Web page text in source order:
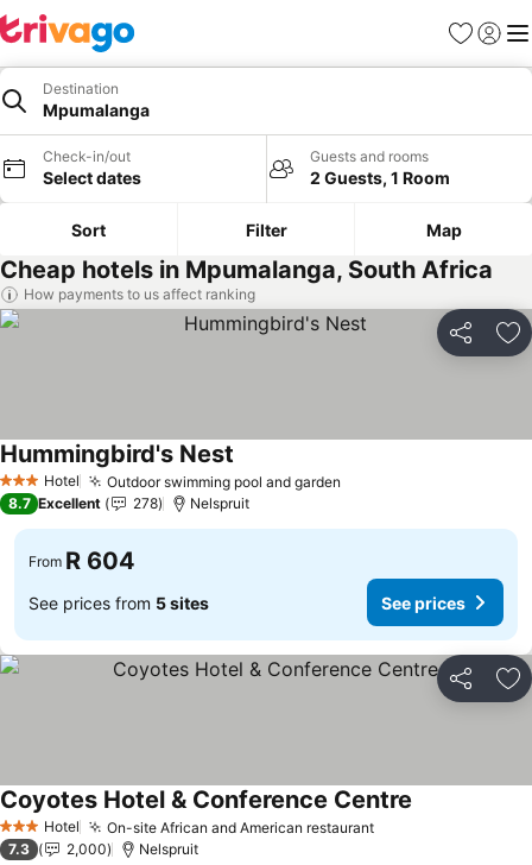
Favorites
Sign in
Destination
Mpumalanga
Check-in/out
Select dates
Guests and rooms
2 Guests, 1 Room
Sort Filter Map
Cheap hotels in Mpumalanga, South Africa
How payments to us affect ranking
Share
3 StarsHotel Outdoor swimming pool and garden
Hummingbird's Nest
8.7 Excellent 278 Nelspruit
From R 604
See prices from 5 sites See prices
Share
3 StarsHotel On-site African and American restaurantSee prices
Coyotes Hotel & Conference Centre
7.3 2,000 Nelspruit